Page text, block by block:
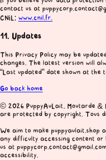
contact us at
CNIL: www.cnil.fr.
11. Updates
This Privacy Policy may be
changes. The latest version will
“Last updated” date shown at the
Go back home
© 2026 PuppyAuLait, Moutarde &
are protected by copyright. Tous
We aim to make puppyaulait.shop
any difficulty accessing content
us at
accessibility.